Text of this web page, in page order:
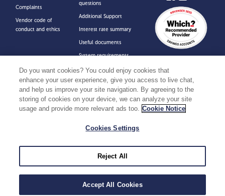
Complaints
Vendor code of
conduct and ethics
questions
Additional Support
Interest rate summary
Useful documents
System requirements
Financial Services
Compensation Scheme
Security
which is authorised by the Prudential Regulation Authority and regulated by the
Wales with company number 06749498. Registered office: 2 Charter Court,
Broadlands, Wolverhampton WV10 6TD. You can confirm our registration on the
or by contacting them on 0800 111 6768. Please
note that all communications with us may be monitored/recorded to improve the
quality of our service and for your protection and security.
Copyright © Charter Savings Bank2026.
Do you want cookies? You could enjoy cookies that
enhance your user experience, give you access to live chat,
and help us improve your site navigation. By agreeing to the
storing of cookies on your device, we can analyze your site
usage and provide more relevant ads too. Cookie Notice
Cookies Settings
Reject All
Accept All Cookies